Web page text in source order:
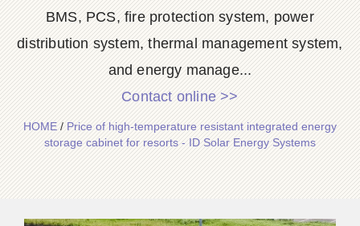
BMS, PCS, fire protection system, power
distribution system, thermal management system,
and energy manage...
Contact online >>
HOME/Price of high-temperature resistant integrated energy
storage cabinet for resorts - ID Solar Energy Systems